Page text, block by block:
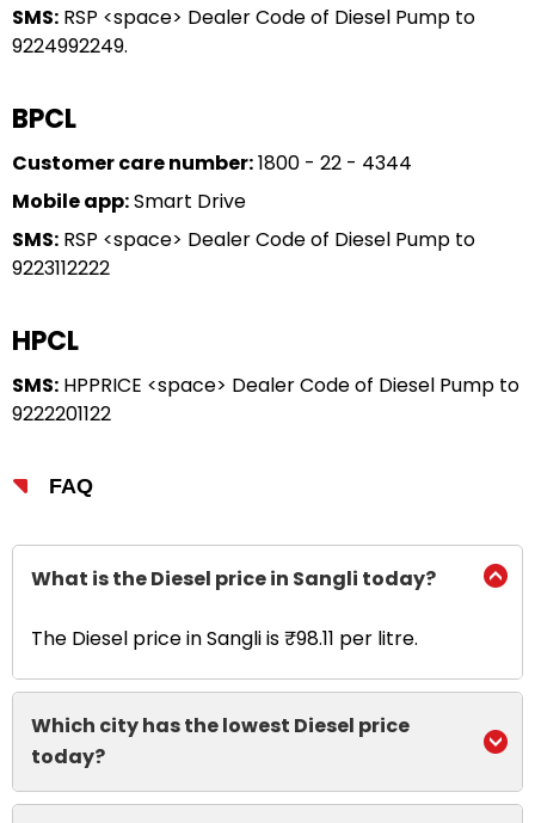
SMS: RSP <space> Dealer Code of Diesel Pump to
9224992249.
BPCL
Customer care number:1800 - 22 - 4344
Mobile app:Smart Drive
SMS: RSP <space> Dealer Code of Diesel Pump to
9223112222
HPCL
SMS: HPPRICE <space> Dealer Code of Diesel Pump to
9222201122
FAQ
What is the Diesel price in Sangli today?
The Diesel price in Sangli is ₹98.11 per litre.
Which city has the lowest Diesel price
today?